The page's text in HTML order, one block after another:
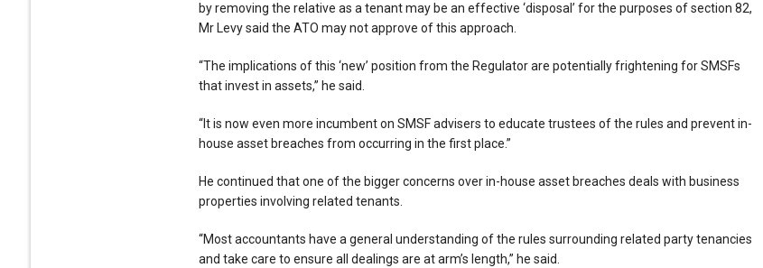
by removing the relative as a tenant may be an effective ‘disposal’ for the purposes of section 82,
Mr Levy said the ATO may not approve of this approach.
“The implications of this ‘new’ position from the Regulator are potentially frightening for SMSFs
that invest in assets,” he said.
“It is now even more incumbent on SMSF advisers to educate trustees of the rules and prevent in-
house asset breaches from occurring in the first place.”
He continued that one of the bigger concerns over in-house asset breaches deals with business
properties involving related tenants.
“Most accountants have a general understanding of the rules surrounding related party tenancies
and take care to ensure all dealings are at arm’s length,” he said.